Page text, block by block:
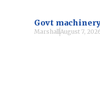
Govt
Marshall August 7,